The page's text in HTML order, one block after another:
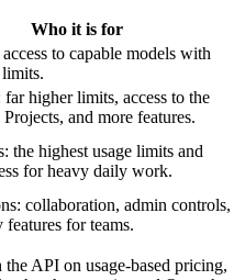
Who it is for
to capable models with
higher limits, access to the
and more features.
the highest usage limits and
for heavy daily work.
collaboration, admin controls,
features for teams.
API on usage-based pricing,